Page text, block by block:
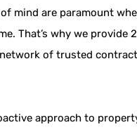
of mind are paramount
That’s why we
of trusted
approach to